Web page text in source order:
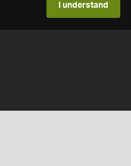
I understand